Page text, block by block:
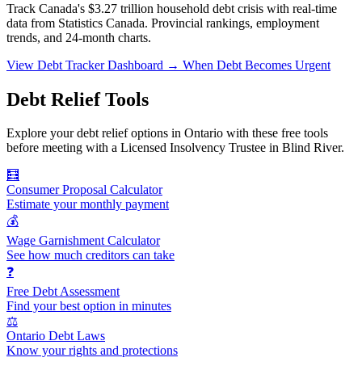
Track Canada's $3.27 trillion household debt crisis with real-time
data from Statistics Canada. Provincial rankings, employment
trends, and 24-month charts.
View Debt Tracker Dashboard → When Debt Becomes Urgent
Debt Relief Tools
Explore your debt relief options in Ontario with these free tools
before meeting with a Licensed Insolvency Trustee in Blind River.
🧮
Consumer Proposal Calculator
Estimate your monthly payment
💰
Wage Garnishment Calculator
See how much creditors can take
❓
Free Debt Assessment
Find your best option in minutes
⚖️
Ontario Debt Laws
Know your rights and protections